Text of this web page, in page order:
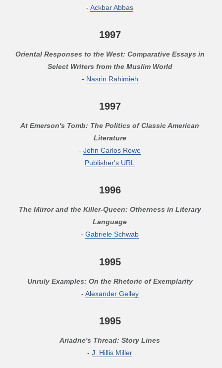
-Ackbar Abbas
1997
Oriental Responses to the West: Comparative Essays in
Select Writers from the Muslim World
- Nasrin Rahimieh
1997
At Emerson's Tomb: The Politics of Classic American
Literature
-John Carlos Rowe
Publisher's URL
1996
The Mirror and the Killer-Queen: Otherness in Literary
Language
-Gabriele Schwab
1995
Unruly Examples: On the Rhetoric of Exemplarity
- Alexander Gelley
1995
Ariadne's Thread: Story Lines
-J. Hillis Miller